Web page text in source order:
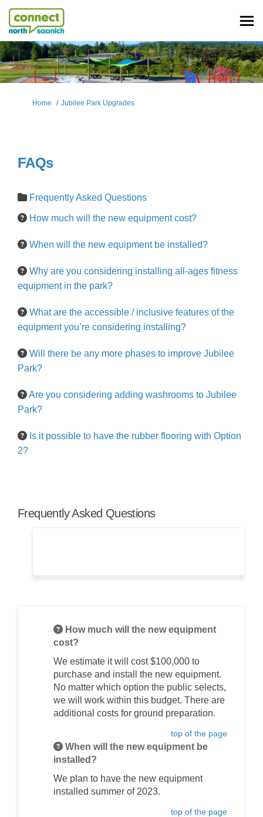
You are here:
Home Jubilee Park Upgrades
FAQs
Frequently Asked Questions
How much will the new equipment cost?
When will the new equipment be installed?
Why are you considering installing all-ages fitness
equipment in the park?
What are the accessible / inclusive features of the
equipment you’re considering installing?
Will there be any more phases to improve Jubilee
Park?
Are you considering adding washrooms to Jubilee
Park?
Is it possible to have the rubber flooring with Option
2?
Frequently Asked Questions
How much will the new equipment
cost?
We estimate it will cost $100,000 to
purchase and install the new equipment.
No matter which option the public selects,
we will work within this budget. There are
additional costs for ground preparation.
top of the page
When will the new equipment be
installed?
We plan to have the new equipment
installed summer of 2023.
top of the page